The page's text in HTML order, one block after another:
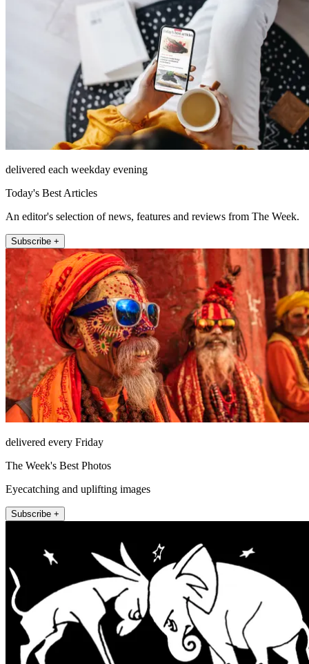
delivered each weekday evening
Today's Best Articles
An editor's selection of news, features and reviews from The Week.
Subscribe +
delivered every Friday
The Week's Best Photos
Eyecatching and uplifting images
Subscribe +